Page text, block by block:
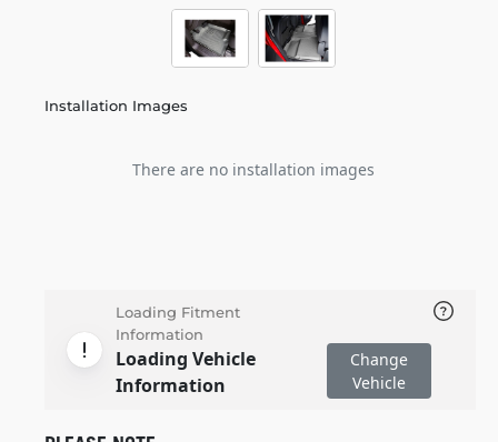
Installation Images
There are no installation images
Loading Fitment
Information
Loading Vehicle
Information
Change
Vehicle